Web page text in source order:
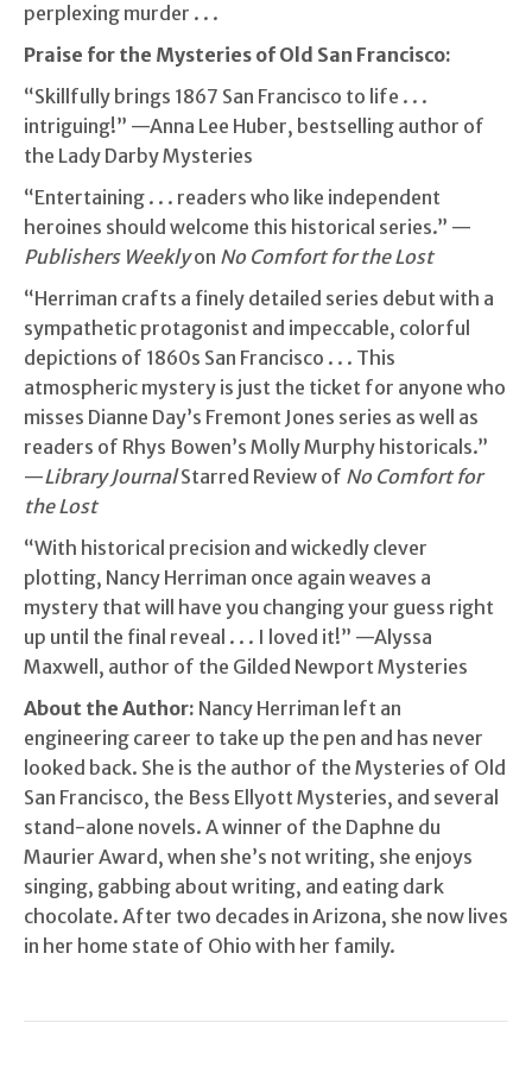
perplexing murder . . .
Praise for the Mysteries of Old San Francisco:
“Skillfully brings 1867 San Francisco to life . . .
intriguing!” —Anna Lee Huber, bestselling author of
the Lady Darby Mysteries
“Entertaining . . . readers who like independent
heroines should welcome this historical series.” —
Publishers Weeklyon No Comfort for the Lost
“Herriman crafts a finely detailed series debut with a
sympathetic protagonist and impeccable, colorful
depictions of 1860s San Francisco . . . This
atmospheric mystery is just the ticket for anyone who
misses Dianne Day’s Fremont Jones series as well as
readers of Rhys Bowen’s Molly Murphy historicals.”
—Library JournalStarred Review of No Comfort for
the Lost
“With historical precision and wickedly clever
plotting, Nancy Herriman once again weaves a
mystery that will have you changing your guess right
up until the final reveal . . . I loved it!” —Alyssa
Maxwell, author of the Gilded Newport Mysteries
About the Author: Nancy Herriman left an
engineering career to take up the pen and has never
looked back. She is the author of the Mysteries of Old
San Francisco, the Bess Ellyott Mysteries, and several
stand-alone novels. A winner of the Daphne du
Maurier Award, when she’s not writing, she enjoys
singing, gabbing about writing, and eating dark
chocolate. After two decades in Arizona, she now lives
in her home state of Ohio with her family.